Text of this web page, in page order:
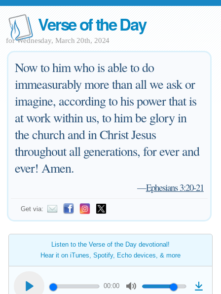
Verse of the Day
for Wednesday, March 20th, 2024
Now to him who is able to do
immeasurably more than all we ask or
imagine, according to his power that is
at work within us, to him be glory in
the church and in Christ Jesus
throughout all generations, for ever and
ever! Amen.
—Ephesians 3:20-21
Get via:
Listen to the Verse of the Day devotional!
Hear it on iTunes, Spotify, Echo devices, & more
00:00